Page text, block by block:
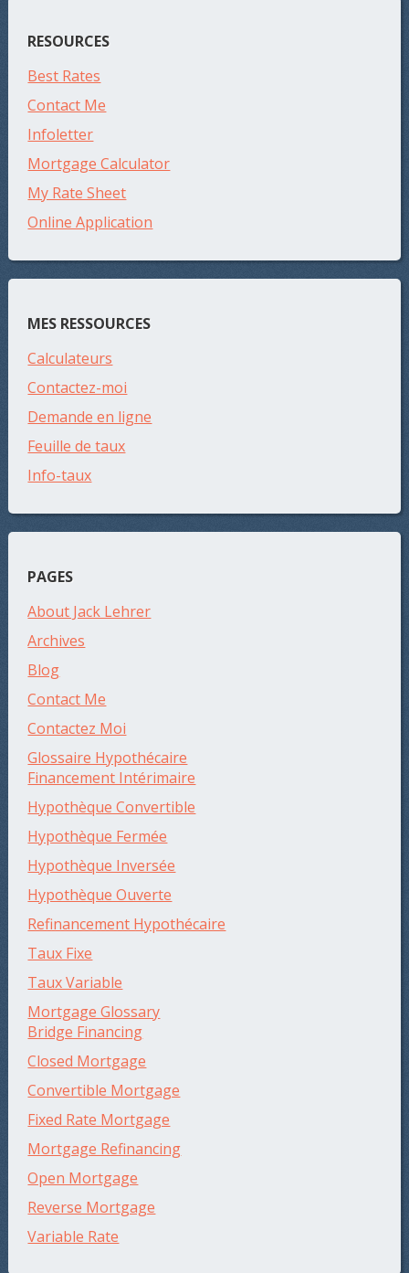
RESOURCES
Best Rates
Contact Me
Infoletter
Mortgage Calculator
My Rate Sheet
Online Application
MES RESSOURCES
Calculateurs
Contactez-moi
Demande en ligne
Feuille de taux
Info-taux
PAGES
About Jack Lehrer
Archives
Blog
Contact Me
Contactez Moi
Glossaire Hypothécaire
Financement Intérimaire
Hypothèque Convertible
Hypothèque Fermée
Hypothèque Inversée
Hypothèque Ouverte
Refinancement Hypothécaire
Taux Fixe
Taux Variable
Mortgage Glossary
Bridge Financing
Closed Mortgage
Convertible Mortgage
Fixed Rate Mortgage
Mortgage Refinancing
Open Mortgage
Reverse Mortgage
Variable Rate